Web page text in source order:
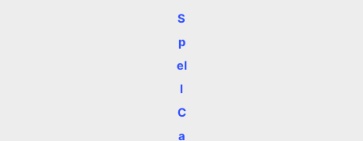
S
p
el
l
C
a